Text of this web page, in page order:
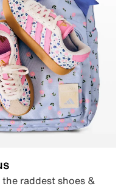
raddest shoes &